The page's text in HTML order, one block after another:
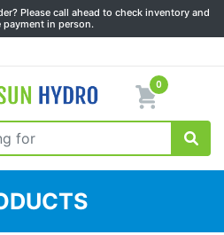
Please call ahead to check inventory and
payment in person.
0